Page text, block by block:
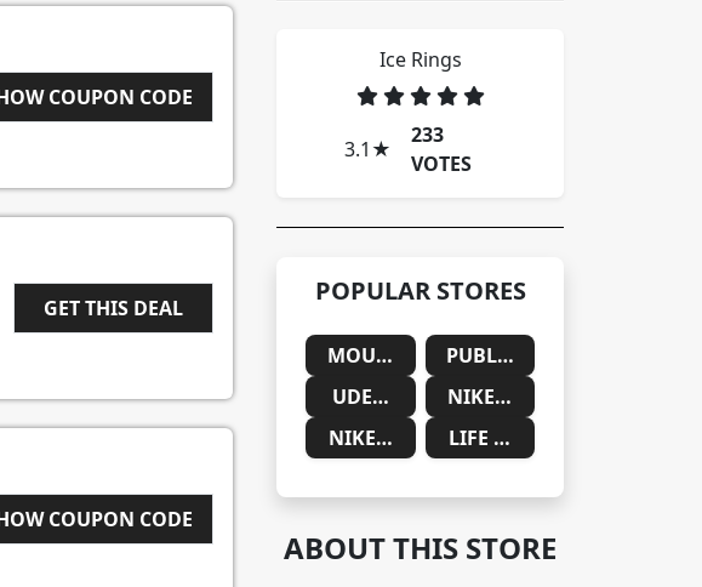
SHOW COUPON CODE
ICEGOOG10
GET THIS DEAL
SHOW COUPON CODE
CART10
Ice Rings
3.1 ★
233
VOTES
POPULAR STORES
MOUNTAINSIDE MEDICAL
PUBLIC DESIRE
UDEMY
NIKE SAUDIA ARABIA
NIKE SOUTH AFRICA
LIFE CYKEL
ABOUT THIS STORE